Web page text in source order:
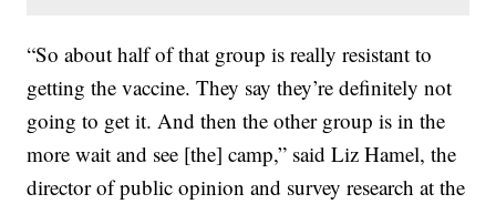
“So about half of that group is really resistant to
getting the vaccine. They say they’re definitely not
going to get it. And then the other group is in the
more wait and see [the] camp,” said Liz Hamel, the
director of public opinion and survey research at the